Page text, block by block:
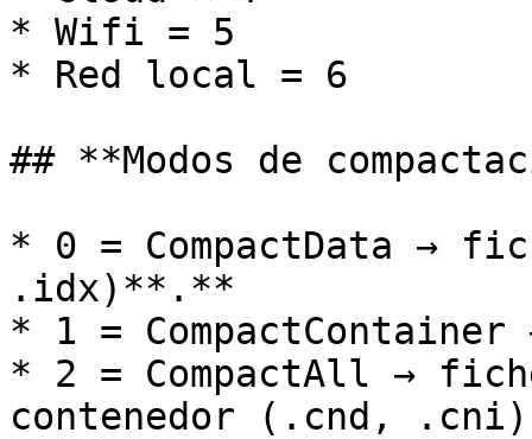
* Wifi = 5
* Red local = 6
## **Modos de
* 0 = CompactData →
.idx)**.**
* 1 =
* 2 = CompactAll →
contenedor (.cnd,